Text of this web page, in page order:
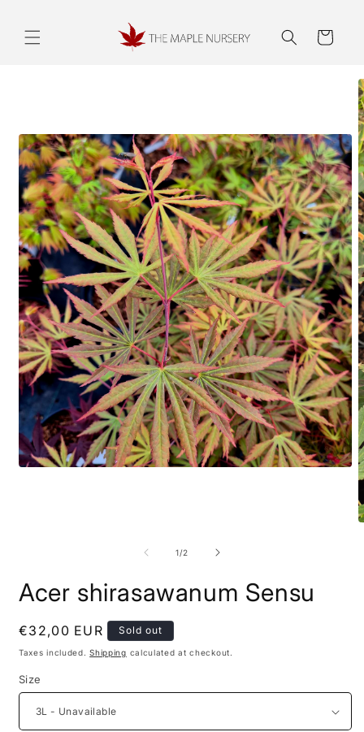
Cart
1/of
2
Acer shirasawanum Sensu
Regular
price
€32,00 EUR Sold out
Taxes included.Shipping calculated at checkout.
Size